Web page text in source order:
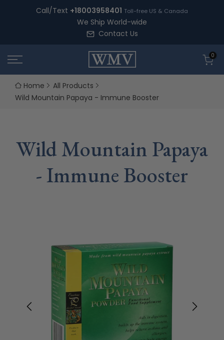
Call/Text +18003958401 Toll-free US & Canada
We Ship World-wide
Contact Us
0
Home
All Products
Wild Mountain Papaya - Immune Booster
Wild Mountain Papaya
- Immune Booster